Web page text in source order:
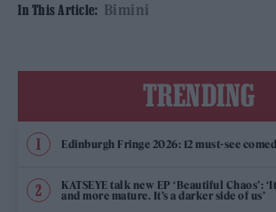
In This Article: Bimini
TRENDING
Edinburgh Fringe 2026: 12 must-see
KATSEYE talk new EP ‘Beautiful Chaos’:
and more mature. It’s a darker side of us’